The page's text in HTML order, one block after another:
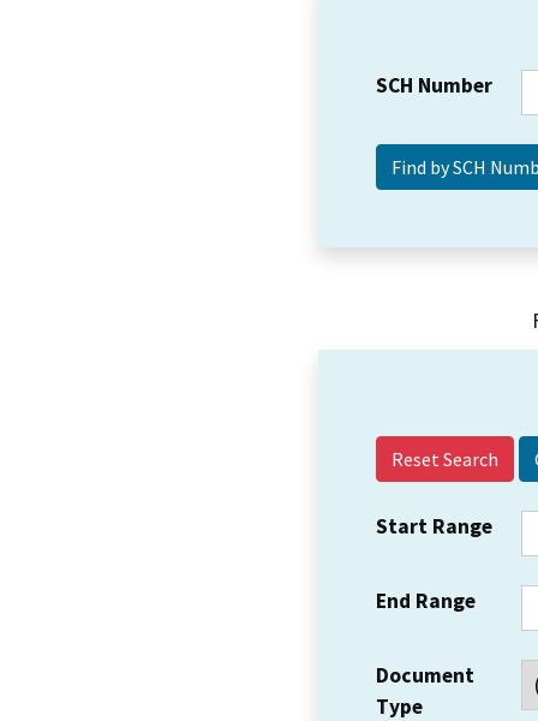
SCH Number
Reset Search
Start Range
End Range
Document
Type